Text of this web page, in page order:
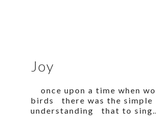
Joy
once upon a time when
birds there was the simple
understanding that to sing…